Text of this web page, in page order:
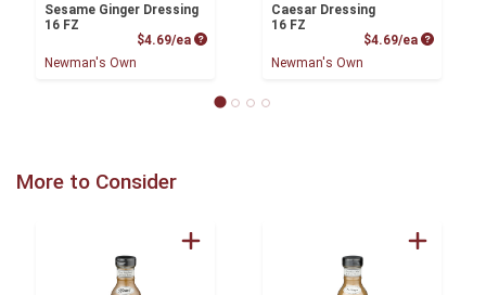
Sesame Ginger Dressing
16 FZ
$4.69/ea Product Price
Newman's Own
Caesar Dressing
16 FZ
$4.69/ea Product
Newman's Own
More to Consider